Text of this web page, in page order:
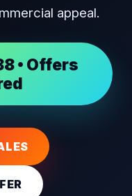
appeal.
• Offers